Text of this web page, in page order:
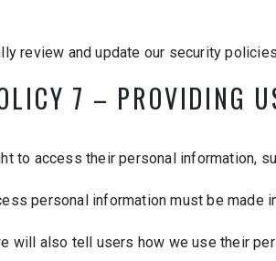
review and update our security
7 – PROVIDING
to access their personal information,
personal information must be made
will also tell users how we use their